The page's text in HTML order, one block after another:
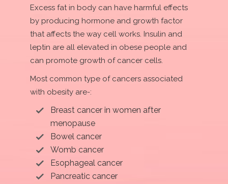
Excess fat in body can have harmful effects
by producing hormone and growth factor
that affects the way cell works. Insulin and
leptin are all elevated in obese people and
can promote growth of cancer cells.
Most common type of cancers associated
with obesity are-:
Breast cancer in women after
menopause
Bowel cancer
Womb cancer
Esophageal cancer
Pancreatic cancer